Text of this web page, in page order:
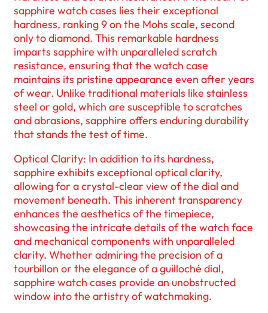
sapphire watch cases lies their exceptional
hardness, ranking 9 on the Mohs scale, second
only to diamond. This remarkable hardness
imparts sapphire with unparalleled scratch
resistance, ensuring that the watch case
maintains its pristine appearance even after years
of wear. Unlike traditional materials like stainless
steel or gold, which are susceptible to scratches
and abrasions, sapphire offers enduring durability
that stands the test of time.
Optical Clarity: In addition to its hardness,
sapphire exhibits exceptional optical clarity,
allowing for a crystal-clear view of the dial and
movement beneath. This inherent transparency
enhances the aesthetics of the timepiece,
showcasing the intricate details of the watch face
and mechanical components with unparalleled
clarity. Whether admiring the precision of a
tourbillon or the elegance of a guilloché dial,
sapphire watch cases provide an unobstructed
window into the artistry of watchmaking.